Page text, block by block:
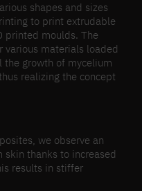
shapes and sizes
to print extrudable
printed moulds. The
various materials loaded
the growth of mycelium
realizing the concept
we observe an
thanks to increased
results in stiffer